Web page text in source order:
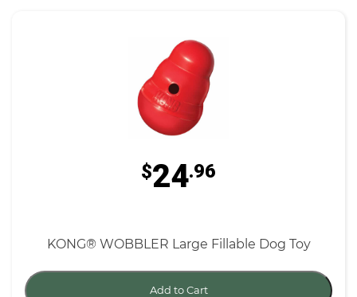
$24.96
KONG® WOBBLER Large Fillable Dog Toy
Add to Cart